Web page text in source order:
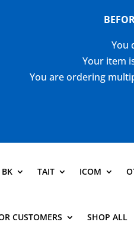
You
Your item
You are ordering
BK TAIT ICOM
CUSTOMERS SHOP ALL